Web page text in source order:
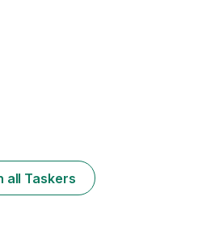
all Taskers